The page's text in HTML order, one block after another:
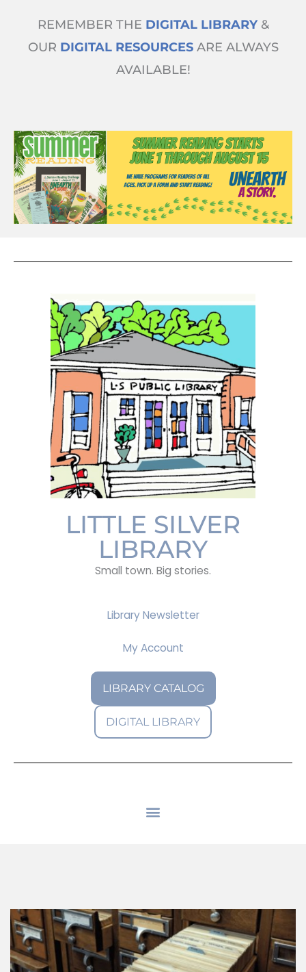
content
REMEMBER THE DIGITAL LIBRARY&
OUR DIGITAL RESOURCES ARE ALWAYS
AVAILABLE!
LITTLE SILVER
LIBRARY
Small town. Big stories.
Library Newsletter
My Account
LIBRARY CATALOG
DIGITAL LIBRARY